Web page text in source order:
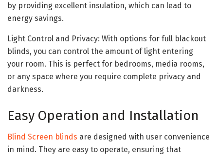
by providing excellent insulation, which can lead to
energy savings.
Light Control and Privacy: With options for full blackout
blinds, you can control the amount of light entering
your room. This is perfect for bedrooms, media rooms,
or any space where you require complete privacy and
darkness.
Easy Operation and Installation
Blind Screen blinds are designed with user convenience
in mind. They are easy to operate, ensuring that